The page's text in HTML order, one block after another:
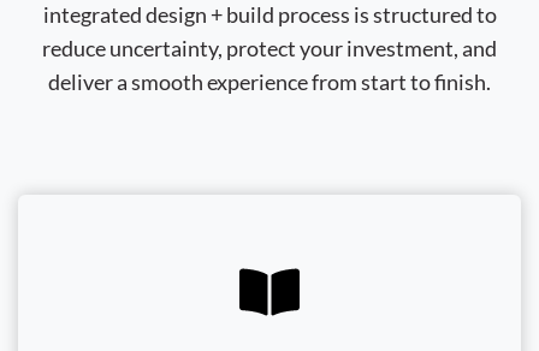
integrated design + build process is structured to
reduce uncertainty, protect your investment, and
deliver a smooth experience from start to finish.